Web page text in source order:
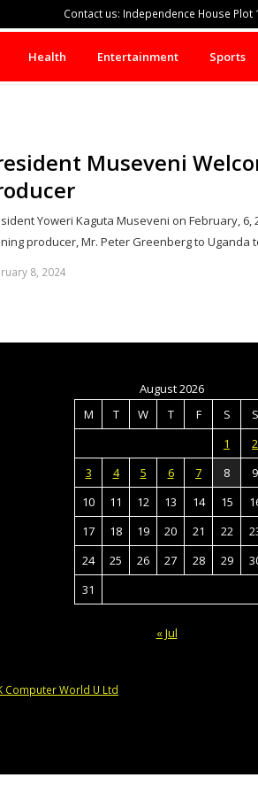
Contact us: Independence House Plot
Health Entertainment Sports
Museveni
Yoweri Kaguta Museveni on February, 6,
producer, Mr. Peter Greenberg to Uganda
8, 2024
August 2026
M
T W T F S
S
1
2
3
4 5 6 7 8
9
10
11 12 13 14 15
17
18 19 20 21 22
24
25 26 27 28 29
31
« Jul
Computer World U Ltd